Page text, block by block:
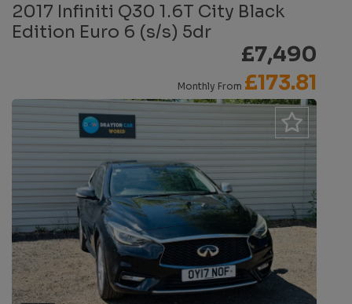
2017 Infiniti Q30 1.6T City Black
Edition Euro 6 (s/s) 5dr
£7,490
Monthly From £173.81